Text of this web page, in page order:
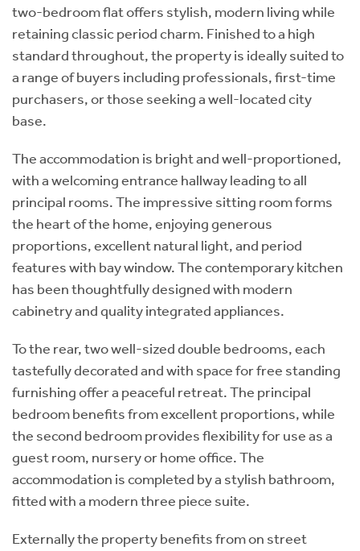
two-bedroom flat offers stylish, modern living while
retaining classic period charm. Finished to a high
standard throughout, the property is ideally suited to
a range of buyers including professionals, first-time
purchasers, or those seeking a well-located city
base.
The accommodation is bright and well-proportioned,
with a welcoming entrance hallway leading to all
principal rooms. The impressive sitting room forms
the heart of the home, enjoying generous
proportions, excellent natural light, and period
features with bay window. The contemporary kitchen
has been thoughtfully designed with modern
cabinetry and quality integrated appliances.
To the rear, two well-sized double bedrooms, each
tastefully decorated and with space for free standing
furnishing offer a peaceful retreat. The principal
bedroom benefits from excellent proportions, while
the second bedroom provides flexibility for use as a
guest room, nursery or home office. The
accommodation is completed by a stylish bathroom,
fitted with a modern three piece suite.
Externally the property benefits from on street